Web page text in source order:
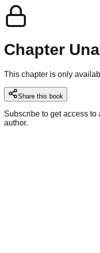
Chapter
This chapter is only
Share this book
Subscribe to get access
author.